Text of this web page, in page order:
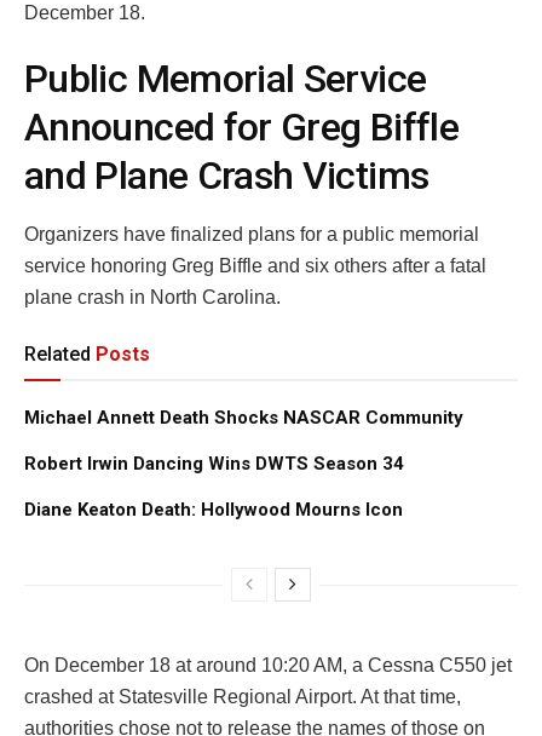
December 18.
Public Memorial Service
Announced for Greg Biffle
and Plane Crash Victims
Organizers have finalized plans for a public memorial
service honoring Greg Biffle and six others after a fatal
plane crash in North Carolina.
Related Posts
Michael Annett Death Shocks NASCAR Community
Robert Irwin Dancing Wins DWTS Season 34
Diane Keaton Death: Hollywood Mourns Icon
On December 18 at around 10:20 AM, a Cessna C550 jet
crashed at Statesville Regional Airport. At that time,
authorities chose not to release the names of those on